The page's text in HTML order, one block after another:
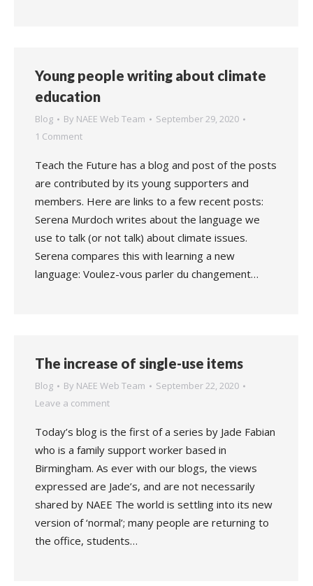
Young people writing about climate
education
Blog By NAEE Web Team
September 29, 2020
1 Comment
Teach the Future has a blog and post of the posts
are contributed by its young supporters and
members. Here are links to a few recent posts:
Serena Murdoch writes about the language we
use to talk (or not talk) about climate issues.
Serena compares this with learning a new
language: Voulez-vous parler du changement…
The increase of single-use items
Blog By NAEE Web Team
September 22, 2020
Leave a comment
Today’s blog is the first of a series by Jade Fabian
who is a family support worker based in
Birmingham. As ever with our blogs, the views
expressed are Jade’s, and are not necessarily
shared by NAEE The world is settling into its new
version of ‘normal’; many people are returning to
the office, students…